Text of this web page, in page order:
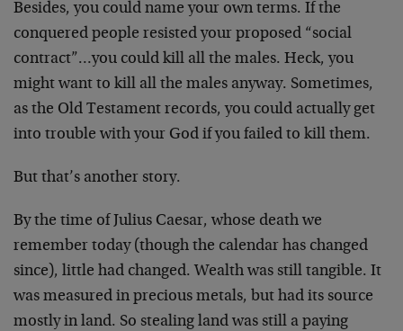
Besides, you could name your own terms. If the
conquered people resisted your proposed “social
contract”…you could kill all the males. Heck, you
might want to kill all the males anyway. Sometimes,
as the Old Testament records, you could actually get
into trouble with your God if you failed to kill them.
But that’s another story.
By the time of Julius Caesar, whose death we
remember today (though the calendar has changed
since), little had changed. Wealth was still tangible. It
was measured in precious metals, but had its source
mostly in land. So stealing land was still a paying